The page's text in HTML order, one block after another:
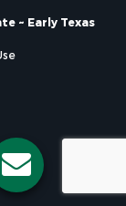
~ Early Texas